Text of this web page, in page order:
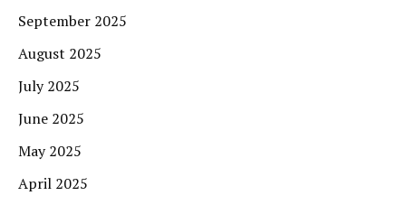
September 2025
August 2025
July 2025
June 2025
May 2025
April 2025